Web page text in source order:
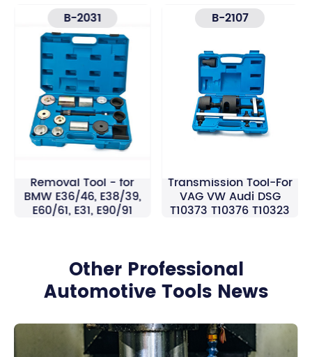
B-2031
Removal Tool - for
BMW E36/46, E38/39,
E60/61, E31, E90/91
B-2107
Transmission Tool-For
VAG VW Audi DSG
T10373 T10376 T10323
Other Professional
Automotive Tools News